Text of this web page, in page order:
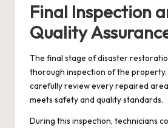
Final Inspection
Quality
The final stage of disaster
thorough inspection of the
carefully review every repaired
meets safety and quality standards.
During this inspection, technicians